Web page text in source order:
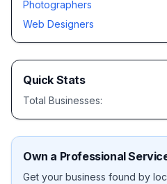
Photographers
Web Designers
Quick Stats
Total Businesses:
Own a Professional
Get your business found by